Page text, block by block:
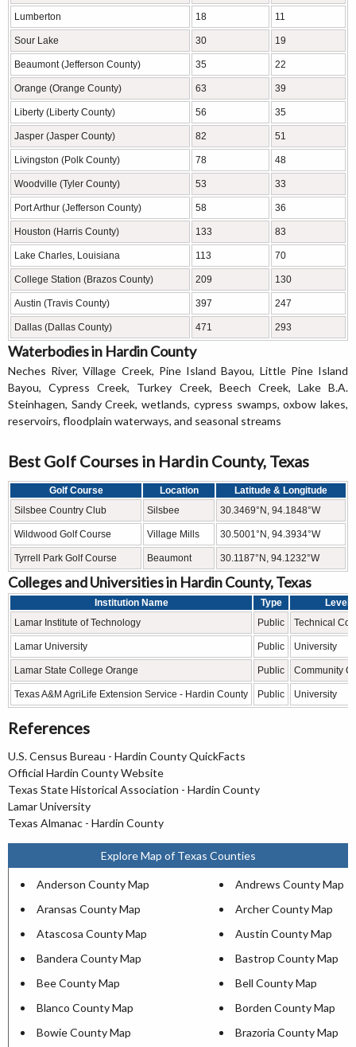
Lumberton 18 11
Sour Lake 30 19
Beaumont (Jefferson County) 35 22
Orange (Orange County) 63 39
Liberty (Liberty County) 56 35
Jasper (Jasper County) 82 51
Livingston (Polk County) 78 48
Woodville (Tyler County) 53 33
Port Arthur (Jefferson County) 58 36
Houston (Harris County) 133 83
Lake Charles, Louisiana 113 70
College Station (Brazos County) 209 130
Austin (Travis County) 397 247
Dallas (Dallas County) 471 293
Waterbodies in Hardin County
Neches River, Village Creek, Pine Island Bayou, Little Pine Island
Bayou, Cypress Creek, Turkey Creek, Beech Creek, Lake B.A.
Steinhagen, Sandy Creek, wetlands, cypress swamps, oxbow lakes,
reservoirs, floodplain waterways, and seasonal streams
Best Golf Courses in Hardin County, Texas
Golf Course Location
Latitude & Longitude
Silsbee Country Club
Silsbee 30.3469°N, 94.1848°W
Wildwood Golf Course Village Mills 30.5001°N, 94.3934°W
Tyrrell Park Golf Course Beaumont 30.1187°N, 94.1232°W
Colleges and Universities in Hardin County, Texas
Institution Name Type
Level
Lamar Institute of Technology
Public Technical
Lamar University Public University
Lamar State College Orange Public Community
Texas A&M AgriLife Extension Service - Hardin County Public University
References
U.S. Census Bureau - Hardin County QuickFacts
Official Hardin County Website
Texas State Historical Association - Hardin County
Lamar University
Texas Almanac - Hardin County
Explore Map of Texas Counties
Anderson County Map
Andrews County Map
Aransas County Map
Archer County Map
Atascosa County Map
Austin County Map
Bandera County Map
Bastrop County Map
Bee County Map
Bell County Map
Blanco County Map
Borden County Map
Bowie County Map
Brazoria County Map